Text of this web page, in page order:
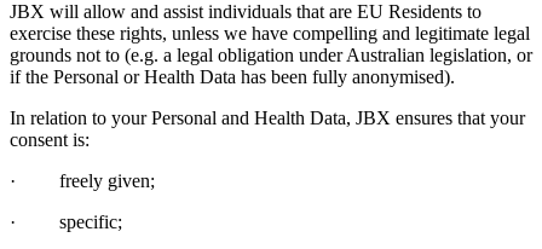
JBX will allow and assist individuals that are EU Residents to
exercise these rights, unless we have compelling and legitimate legal
grounds not to (e.g. a legal obligation under Australian legislation, or
if the Personal or Health Data has been fully anonymised).
In relation to your Personal and Health Data, JBX ensures that your
consent is:
· freely given;
· specific;